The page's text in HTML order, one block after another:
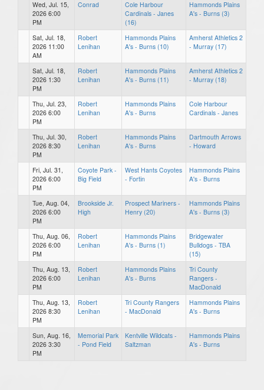
Wed, Jul. 15,
2026 6:00
PM
Conrad
Cole Harbour
Cardinals - Janes
(16)
Hammonds Plains
A's - Burns (3)
Sat, Jul. 18,
2026 11:00
AM
Robert
Lenihan
Hammonds Plains
A's - Burns (10)
Amherst Athletics 2
- Murray (17)
Sat, Jul. 18,
2026 1:30
PM
Robert
Lenihan
Hammonds Plains
A's - Burns (11)
Amherst Athletics 2
- Murray (18)
Thu, Jul. 23,
2026 6:00
PM
Robert
Lenihan
Hammonds Plains
A's - Burns
Cole Harbour
Cardinals - Janes
Thu, Jul. 30,
2026 8:30
PM
Robert
Lenihan
Hammonds Plains
A's - Burns
Dartmouth Arrows
- Howard
Fri, Jul. 31,
2026 6:00
PM
Coyote Park -
Big Field
West Hants Coyotes
- Fortin
Hammonds Plains
A's - Burns
Tue, Aug. 04,
2026 6:00
PM
Brookside Jr.
High
Prospect Mariners -
Henry (20)
Hammonds Plains
A's - Burns (3)
Thu, Aug. 06,
2026 6:00
PM
Robert
Lenihan
Hammonds Plains
A's - Burns (1)
Bridgewater
Bulldogs - TBA
(15)
Thu, Aug. 13,
2026 6:00
PM
Robert
Lenihan
Hammonds Plains
A's - Burns
Tri County
Rangers -
MacDonald
Thu, Aug. 13,
2026 8:30
PM
Robert
Lenihan
Tri County Rangers
- MacDonald
Hammonds Plains
A's - Burns
Sun, Aug. 16,
2026 3:30
PM
Memorial Park
- Pond Field
Kentville Wildcats -
Saltzman
Hammonds Plains
A's - Burns